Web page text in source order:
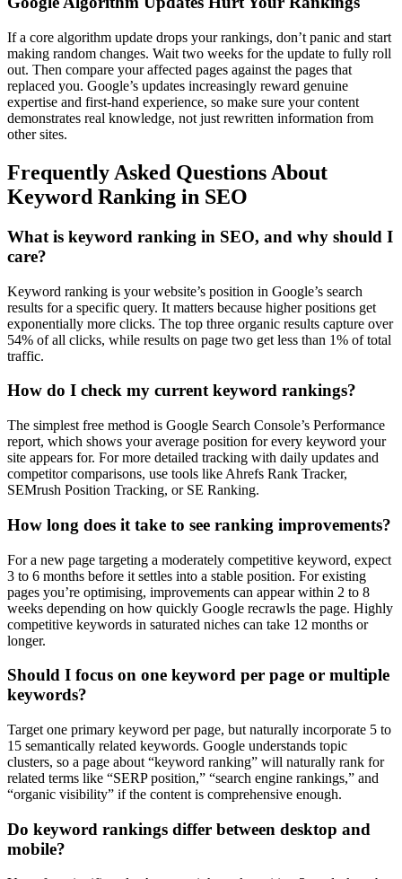
If a core algorithm update drops your rankings, don’t panic and start
making random changes. Wait two weeks for the update to fully roll
out. Then compare your affected pages against the pages that
replaced you. Google’s updates increasingly reward genuine
expertise and first-hand experience, so make sure your content
demonstrates real knowledge, not just rewritten information from
other sites.
Frequently Asked Questions About
Keyword Ranking in SEO
What is keyword ranking in SEO, and why should I
care?
Keyword ranking is your website’s position in Google’s search
results for a specific query. It matters because higher positions get
exponentially more clicks. The top three organic results capture over
54% of all clicks, while results on page two get less than 1% of total
traffic.
How do I check my current keyword rankings?
The simplest free method is Google Search Console’s Performance
report, which shows your average position for every keyword your
site appears for. For more detailed tracking with daily updates and
competitor comparisons, use tools like Ahrefs Rank Tracker,
SEMrush Position Tracking, or SE Ranking.
How long does it take to see ranking improvements?
For a new page targeting a moderately competitive keyword, expect
3 to 6 months before it settles into a stable position. For existing
pages you’re optimising, improvements can appear within 2 to 8
weeks depending on how quickly Google recrawls the page. Highly
competitive keywords in saturated niches can take 12 months or
longer.
Should I focus on one keyword per page or multiple
keywords?
Target one primary keyword per page, but naturally incorporate 5 to
15 semantically related keywords. Google understands topic
clusters, so a page about “keyword ranking” will naturally rank for
related terms like “SERP position,” “search engine rankings,” and
“organic visibility” if the content is comprehensive enough.
Do keyword rankings differ between desktop and
mobile?